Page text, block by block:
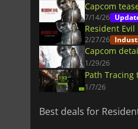
Capcom
7/14/26
Resident
2/27/26
Capcom
1/29/26
Path Tracing
1/7/26
Best deals for